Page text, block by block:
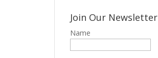
Join Our Newsletter
Name